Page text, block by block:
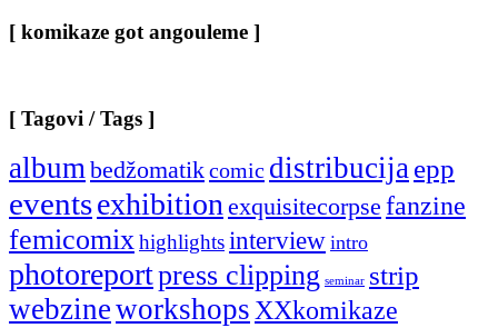
[ komikaze got angouleme ]
[ Tagovi / Tags ]
albumbedžomatikcomic distribucijaepp
eventsexhibitionexquisitecorpse fanzine
femicomixhighlightsinterview intro
photoreportpress clipping seminar strip
webzineworkshopsXXkomikaze